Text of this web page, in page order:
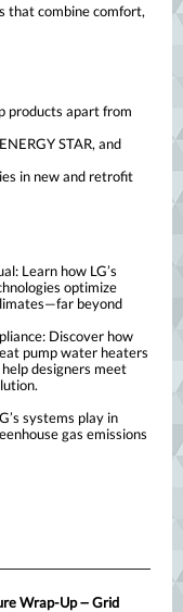
that combine comfort,
products apart from
STAR, and
in new and retrofit
Learn how LG’s
optimize
beyond
Discover how
pump water heaters
designers meet
systems play in
gas emissions
Wrap-Up–Grid